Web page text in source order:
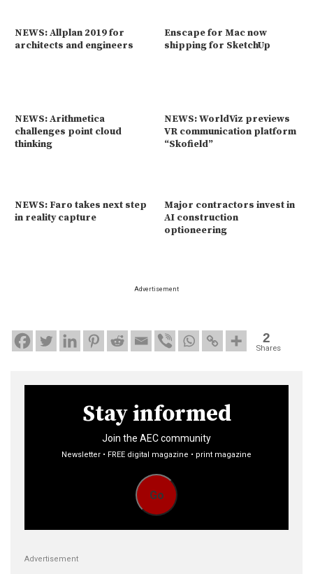
NEWS: Allplan 2019 for
architects and engineers
Enscape for Mac now
shipping for SketchUp
NEWS: Arithmetica
challenges point cloud
thinking
NEWS: WorldViz previews
VR communication platform
“Skofield”
NEWS: Faro takes next step
in reality capture
Major contractors invest in
AI construction
optioneering
Advertisement
2
Shares
Stay informed
Join the AEC community
Newsletter • FREE digital magazine • print magazine
Go
Advertisement